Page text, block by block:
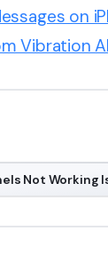
on
Vibration
Not Working